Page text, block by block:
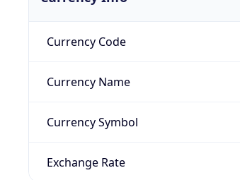
Currency Code
Currency Name
Currency Symbol
Exchange Rate